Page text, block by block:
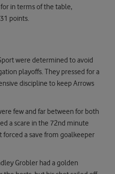
in terms of the table,
points.
were determined to avoid
playoffs. They pressed for a
discipline to keep Arrows
few and far between for both
a scare in the 72nd minute
forced a save from goalkeeper
Grobler had a golden